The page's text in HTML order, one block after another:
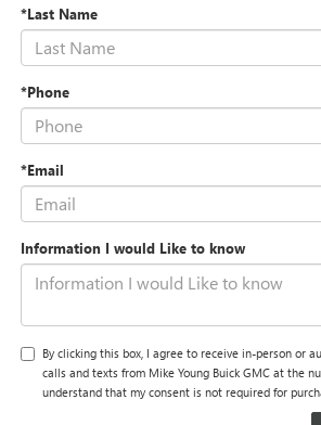
*Last Name
*Phone
*Email
Information I would Like to know
By clicking this box, I agree to receive in-person or
calls and texts from Mike Young Buick GMC at the
understand that my consent is not required for